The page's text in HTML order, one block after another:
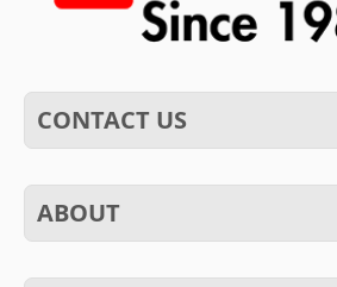
CONTACT US
ABOUT